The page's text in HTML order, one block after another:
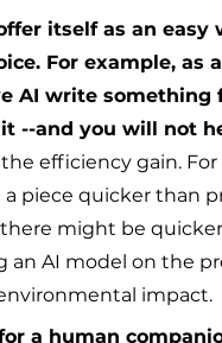
itself as an easy
For example, as
AI write something
--and you will not
efficiency gain.
piece quicker than
might be
AI model on the
impact.
a human